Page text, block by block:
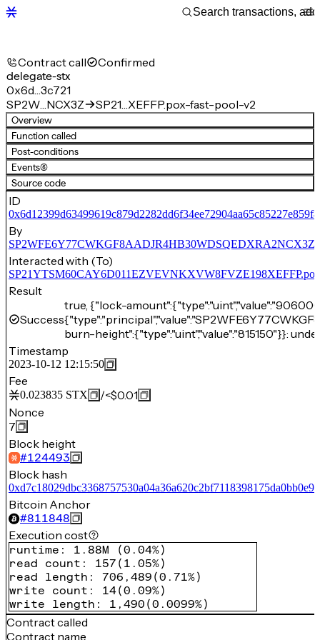
Contract call Confirmed
delegate-stx
0x6d…3c721
SP2W…NCX3Z
SP21…XEFFP.pox-fast-pool-v2
Overview
Function called
Post-conditions
Events(6)
Source code
ID
By
SP2WFE6Y77CWKGF8AADJR4HB30WDSQEDXRA2NCX3Z
Interacted with (To)
Result
Success
true, {"lock-
burn-height":{"type":"uint","value":"815150"}}:
Timestamp
2023-10-12 12:15:50
Fee
0.023835 STX /<$0.01
Nonce
7
Block height
#124493
Block hash
Bitcoin Anchor
#811848
Execution cost
runtime : 1.88M (0.04%)
read count : 157 ( 1.05%)
read length : 706,489 (0.71%)
write count : 14(0.09%)
write length : 1,490 (0.0099%)
Contract called
Contract name